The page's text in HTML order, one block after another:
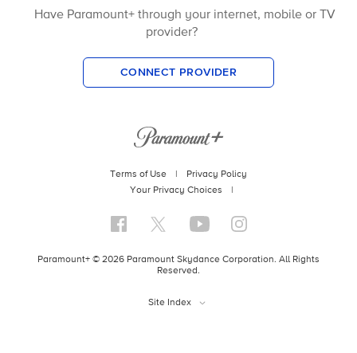
Have Paramount+ through your internet, mobile or TV
provider?
CONNECT PROVIDER
Terms of Use
Privacy Policy
Your Privacy Choices
Paramount+ © 2026 Paramount Skydance Corporation. All Rights
Reserved.
Site Index